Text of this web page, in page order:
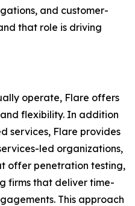
and customer-
that role is driving
operate, Flare offers
flexibility. In addition
services, Flare provides
led organizations,
offer penetration testing,
firms that deliver time-
This approach